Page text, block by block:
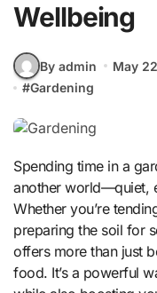
Wellbeing
By admin May
#Gardening
Spending time in a garden can feel like stepping into
another world—quiet,
Whether you’re
preparing the soil for
offers more than just
food. It’s a powerful